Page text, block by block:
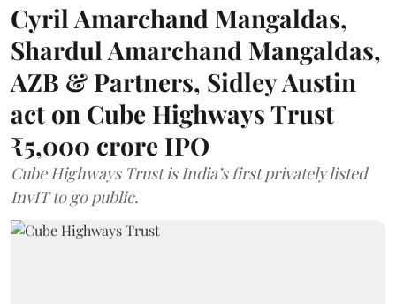
Cyril Amarchand Mangaldas,
Shardul Amarchand Mangaldas,
AZB & Partners, Sidley Austin
act on Cube Highways Trust
₹5,000 crore IPO
Cube Highways Trust is India’s first privately listed
InvIT to go public.